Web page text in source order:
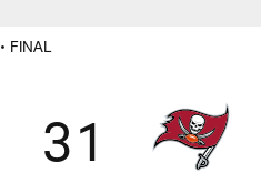
• FINAL
31